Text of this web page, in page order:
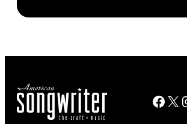
time,
19th
X